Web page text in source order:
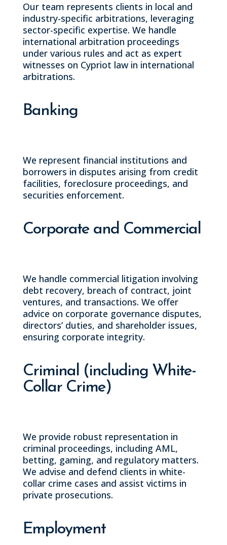
Our team represents clients in local and
industry-specific arbitrations, leveraging
sector-specific expertise. We handle
international arbitration proceedings
under various rules and act as expert
witnesses on Cypriot law in international
arbitrations.
Banking
We represent financial institutions and
borrowers in disputes arising from credit
facilities, foreclosure proceedings, and
securities enforcement.
Corporate and Commercial
We handle commercial litigation involving
debt recovery, breach of contract, joint
ventures, and transactions. We offer
advice on corporate governance disputes,
directors’ duties, and shareholder issues,
ensuring corporate integrity.
Criminal (including White-
Collar Crime)
We provide robust representation in
criminal proceedings, including AML,
betting, gaming, and regulatory matters.
We advise and defend clients in white-
collar crime cases and assist victims in
private prosecutions.
Employment